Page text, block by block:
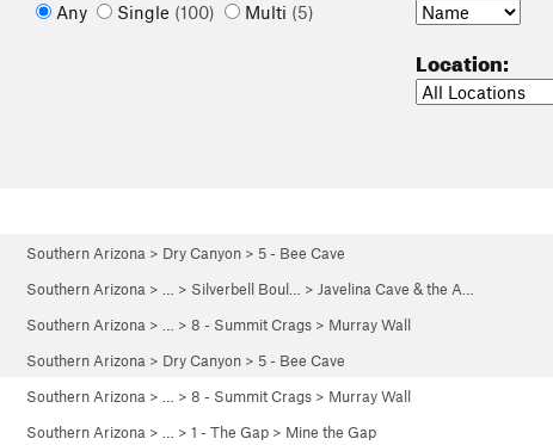
Any Single (100) Multi (5)
Location:
Southern Arizona > Dry Canyon > 5 - Bee Cave
Southern Arizona > … > Silverbell Boul… > Javelina Cave & the A…
Southern Arizona > … > 8 - Summit Crags > Murray Wall
Southern Arizona > Dry Canyon > 5 - Bee Cave
Southern Arizona > … > 8 - Summit Crags > Murray Wall
Southern Arizona > … > 1 - The Gap > Mine the Gap